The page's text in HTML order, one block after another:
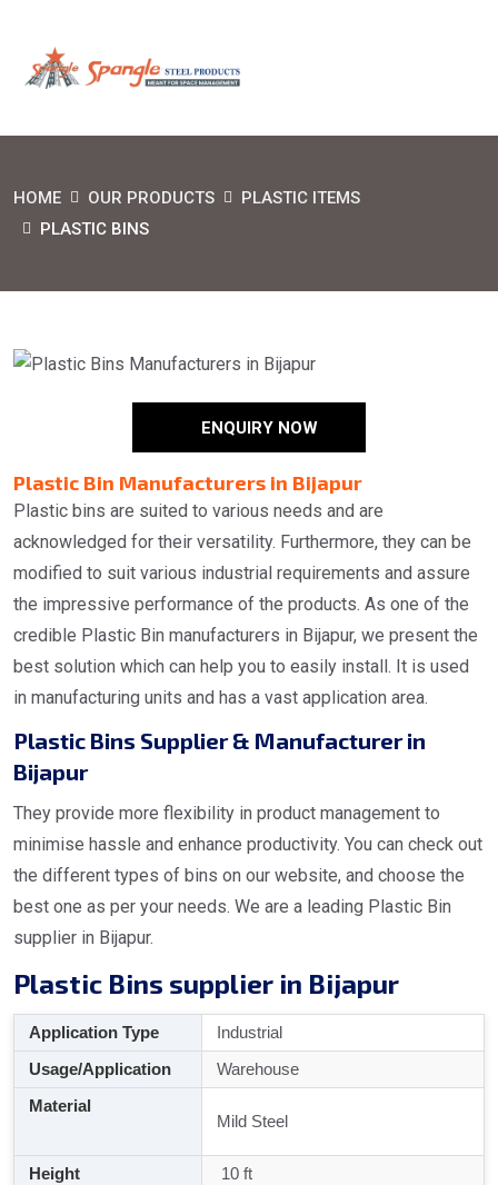
HOME OUR PRODUCTS
PLASTIC ITEMS
PLASTIC BINS
ENQUIRY NOW
Plastic Bin Manufacturers in Bijapur
Plastic bins are suited to various needs and are
acknowledged for their versatility. Furthermore, they can be
modified to suit various industrial requirements and assure
the impressive performance of the products. As one of the
credible Plastic Bin manufacturers in Bijapur, we present the
best solution which can help you to easily install. It is used
in manufacturing units and has a vast application area.
Plastic Bins Supplier & Manufacturer in
Bijapur
They provide more flexibility in product management to
minimise hassle and enhance productivity. You can check out
the different types of bins on our website, and choose the
best one as per your needs. We are a leading Plastic Bin
supplier in Bijapur.
Plastic Bins supplier in Bijapur
Application Type
Industrial
Usage/Application
Warehouse
Material
Mild Steel
Height
10 ft